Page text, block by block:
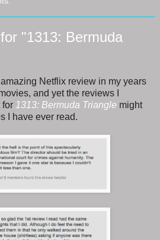
"1313: Bermuda
amazing Netflix review in my years
and yet the reviews I
for 1313: Bermuda Triangle might
I have ever read.